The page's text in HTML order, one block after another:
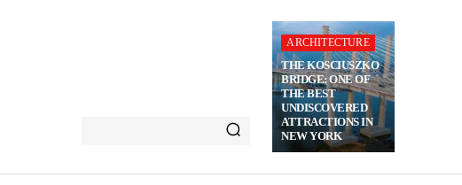
ARCHITECTURE
THE KOSCIUSZKO
BRIDGE: ONE OF
THE BEST
UNDISCOVERED
ATTRACTIONS IN
NEW YORK